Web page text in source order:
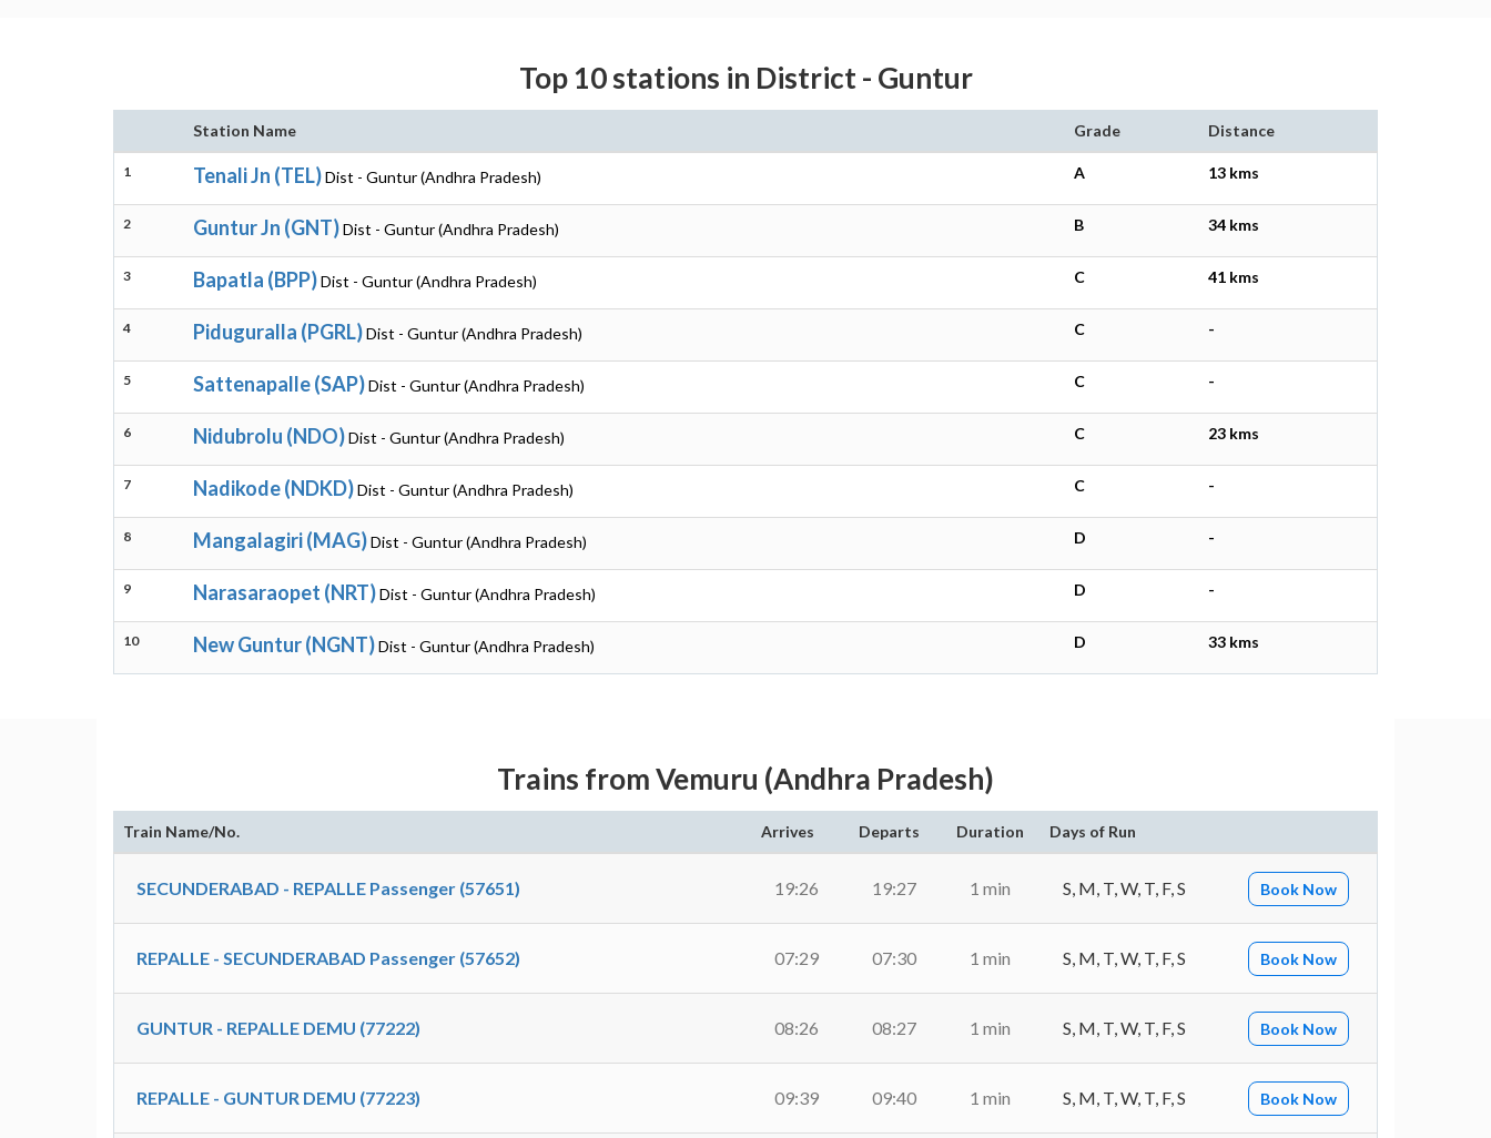
Top 10 stations in District - Guntur
Station Name Grade Distance
1 Tenali Jn (TEL)Dist - Guntur (Andhra Pradesh) A 13 kms
2 Guntur Jn (GNT)Dist - Guntur (Andhra Pradesh) B 34 kms
3 Bapatla (BPP)Dist - Guntur (Andhra Pradesh) C 41 kms
4 Piduguralla (PGRL)Dist - Guntur (Andhra Pradesh) C -
5 Sattenapalle (SAP)Dist - Guntur (Andhra Pradesh) C -
6 Nidubrolu (NDO)Dist - Guntur (Andhra Pradesh) C 23 kms
7 Nadikode (NDKD)Dist - Guntur (Andhra Pradesh) C -
8 Mangalagiri (MAG)Dist - Guntur (Andhra Pradesh) D -
9 Narasaraopet (NRT)Dist - Guntur (Andhra Pradesh) D -
10 New Guntur (NGNT)Dist - Guntur (Andhra Pradesh) D 33 kms
Trains from Vemuru (Andhra Pradesh)
Train Name/No. Arrives Departs Duration Days of Run
SECUNDERABAD - REPALLE Passenger (57651) 19:26 19:27 1 min S, M, T, W, T, F, S Book Now
REPALLE - SECUNDERABAD Passenger (57652) 07:29 07:30 1 min S, M, T, W, T, F, S Book Now
GUNTUR - REPALLE DEMU (77222) 08:26 08:27 1 min S, M, T, W, T, F, S Book Now
REPALLE - GUNTUR DEMU (77223) 09:39 09:40 1 min S, M, T, W, T, F, S Book Now